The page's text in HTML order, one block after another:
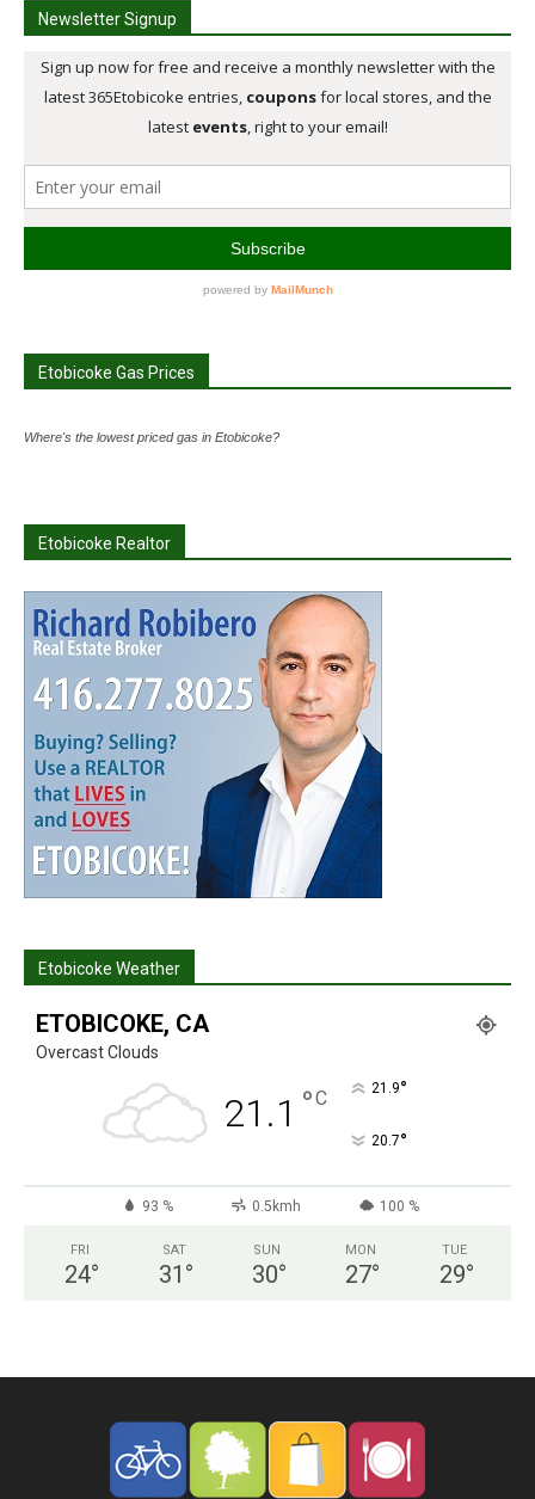
Newsletter Signup
Etobicoke Gas Prices
Where's the lowest priced gas in Etobicoke?
Etobicoke Realtor
Etobicoke Weather
ETOBICOKE, CA
Overcast Clouds
21.1 °C 21.9°
20.7°
93 % 0.5kmh 100 %
FRI
24°
SAT
31 °
SUN
30°
MON
27°
TUE
29°